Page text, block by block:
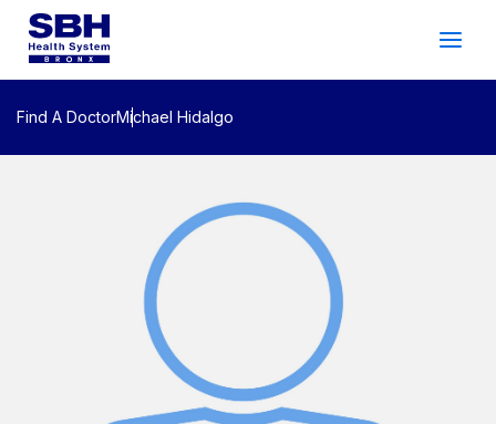
Search
Services
Patients & Visitors
Doctor
Appointment
Find A DoctorMichael Hidalgo